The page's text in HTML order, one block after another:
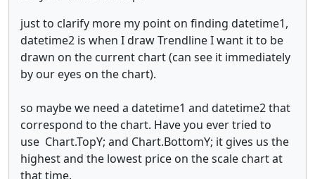
just to clarify more my point on finding datetime1,
datetime2 is when I draw Trendline I want it to be
drawn on the current chart (can see it immediately
by our eyes on the chart).
so maybe we need a datetime1 and datetime2 that
correspond to the chart. Have you ever tried to
use Chart.TopY; and Chart.BottomY; it gives us the
highest and the lowest price on the scale chart at
that time.